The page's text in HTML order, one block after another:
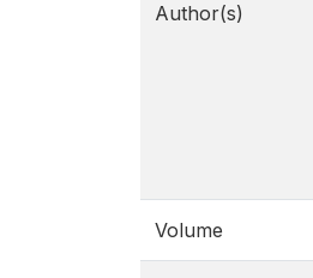
Author(s)
Volume